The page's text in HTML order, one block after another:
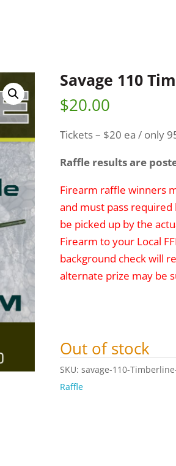
Savage 110
$20.00
Tickets – $20 ea / only
Raffle results are
Firearm raffle winners
and must pass required
be picked up by the
Firearm to your Local
background check will
alternate prize may be
Out of stock
SKU: savage-110-
Raffle